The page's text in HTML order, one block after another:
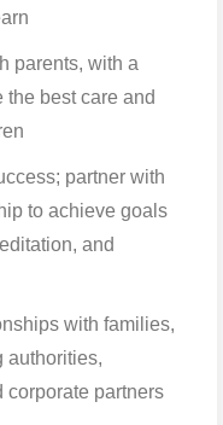
parents, with a
best care and
partner with
to achieve goals
and
with families,
authorities,
corporate partners